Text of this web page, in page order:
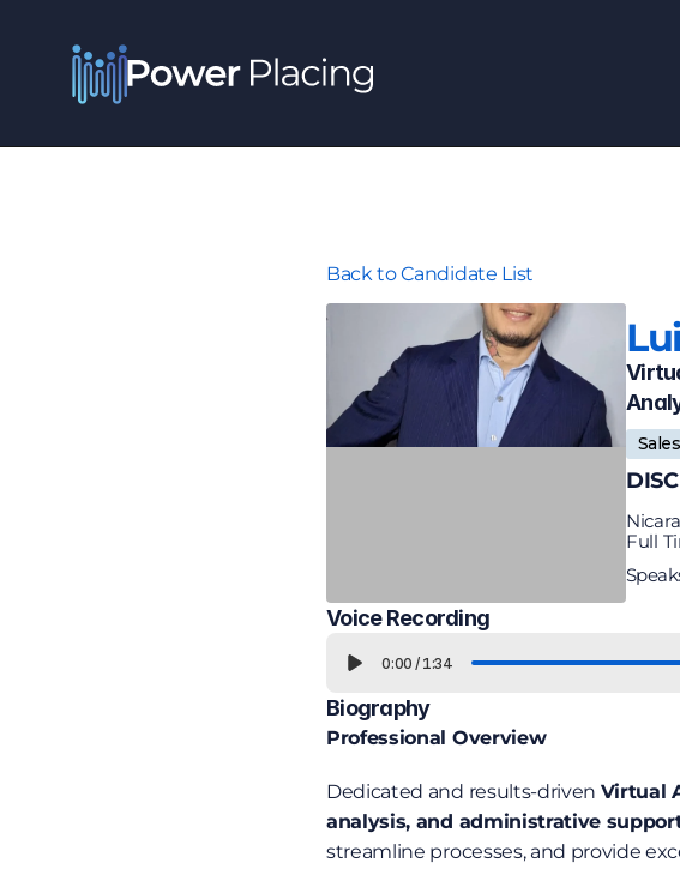
Back to Candidate List
Sales
Full
Voice Recording
0:00 / 1:34
Biography
Professional Overview
Dedicated and results-driven Virtual
analysis, and administrative
streamline processes, and provide